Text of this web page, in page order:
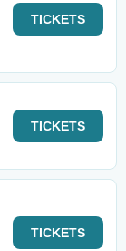
TICKETS
TICKETS
TICKETS